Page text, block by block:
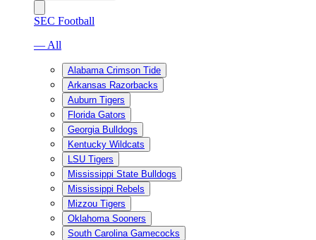
SEC Football
— All
Alabama Crimson Tide
Arkansas Razorbacks
Auburn Tigers
Florida Gators
Georgia Bulldogs
Kentucky Wildcats
LSU Tigers
Mississippi State Bulldogs
Mississippi Rebels
Mizzou Tigers
Oklahoma Sooners
South Carolina Gamecocks